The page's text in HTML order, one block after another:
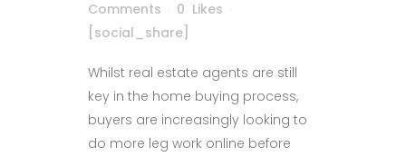
Comments
0 Likes
[social_share]
Whilst real estate agents are still
key in the home buying process,
buyers are increasingly looking to
do more leg work online before